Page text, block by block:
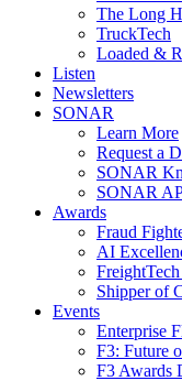
The Long
TruckTech
Loaded &
Listen
Newsletters
SONAR
Learn More
Request a
SONAR
SONAR
Awards
Fraud
AI
Shipper of
Events
Enterprise
F3: Future
F3 Awards